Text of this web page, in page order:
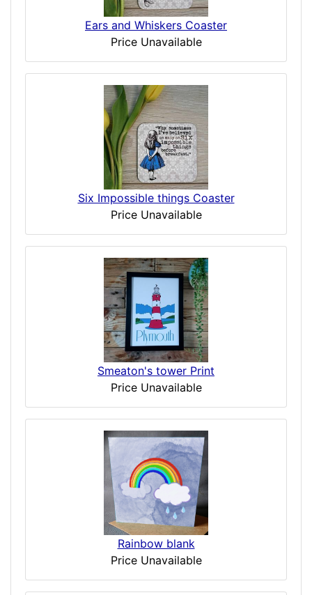
Ears and Whiskers Coaster
Price Unavailable
Six Impossible things Coaster
Price Unavailable
Smeaton's tower Print
Price Unavailable
Rainbow blank
Price Unavailable